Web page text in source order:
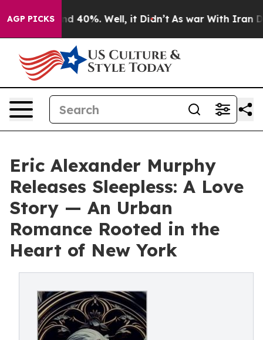
AGP PICKS
Around 40%. Well, it Didn’t As war With Iran
Eric Alexander Murphy
Releases Sleepless: A Love
Story — An Urban
Romance Rooted in the
Heart of New York